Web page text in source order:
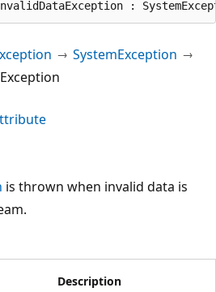
:
SystemException
is thrown when invalid data is
Description